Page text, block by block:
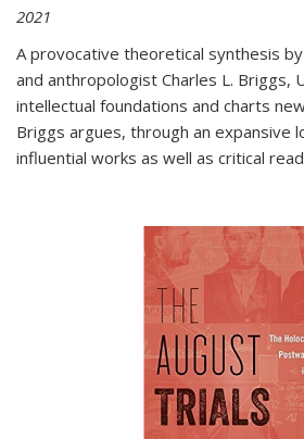
2021
A provocative theoretical synthesis
and anthropologist Charles L. Briggs,
intellectual foundations and charts
Briggs argues, through an expansive
influential works as well as critical